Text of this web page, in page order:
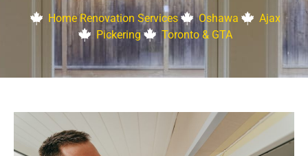
Home Renovation Services Oshawa
Ajax
Pickering
Toronto & GTA